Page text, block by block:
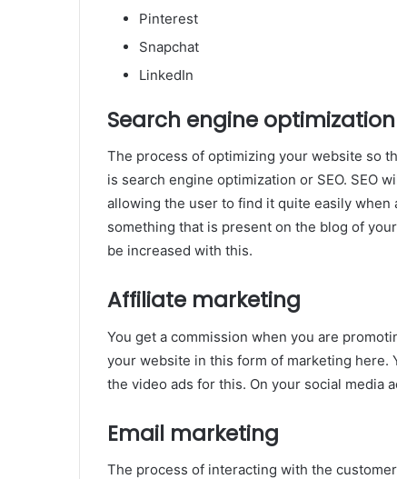
Pinterest
Snapchat
LinkedIn
Search engine optimization
The process of optimizing your website so
is search engine optimization or SEO. SEO
allowing the user to find it quite easily
something that is present on the blog of
be increased with this.
Affiliate marketing
You get a commission when you are
your website in this form of marketing here.
the video ads for this. On your social media
Email marketing
The process of interacting with the